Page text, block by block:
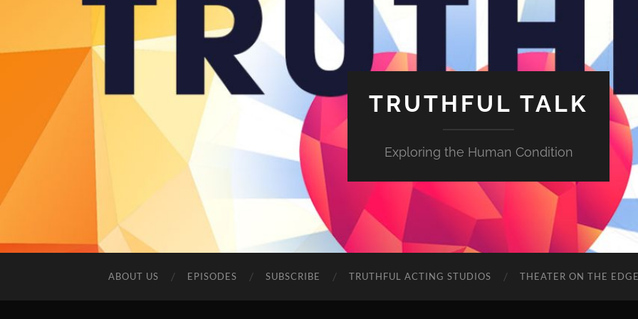
TRUTHFUL TALK
Exploring the Human Condition
ABOUT US EPISODES SUBSCRIBE TRUTHFUL ACTING STUDIOS THEATER ON THE